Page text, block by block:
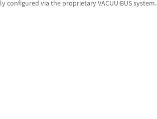
via the proprietary VACUU·BUS system.